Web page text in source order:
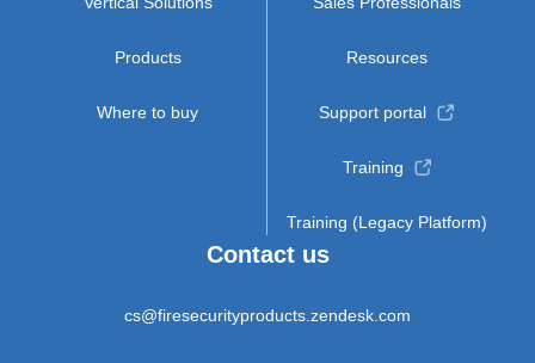
Products
Where to buy
Resources
Support portal
Training
Training (Legacy Platform)
Contact us
cs@firesecurityproducts.zendesk.com